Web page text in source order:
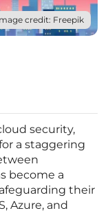
credit: Freepik
security,
a staggering
become a
their
Azure, and